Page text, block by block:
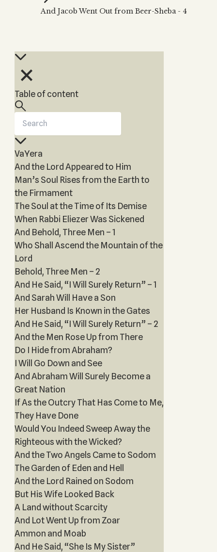
THE TREE OF LIFE
Kabbalah & Holy
Magic?
HaSulam
by Kabbalah
articles and videos
And Jacob Went Out from Beer-Sheba - 4
Table of content
VaYera
And the Lord Appeared to Him
Man’s Soul Rises from the Earth to
the Firmament
The Soul at the Time of Its Demise
When Rabbi Eliezer Was Sickened
And Behold, Three Men – 1
Who Shall Ascend the Mountain of the
Lord
Behold, Three Men – 2
And He Said, “I Will Surely Return” – 1
And Sarah Will Have a Son
Her Husband Is Known in the Gates
And He Said, “I Will Surely Return” – 2
And the Men Rose Up from There
Do I Hide from Abraham?
I Will Go Down and See
And Abraham Will Surely Become a
Great Nation
If As the Outcry That Has Come to Me,
They Have Done
Would You Indeed Sweep Away the
Righteous with the Wicked?
And the Two Angels Came to Sodom
The Garden of Eden and Hell
And the Lord Rained on Sodom
But His Wife Looked Back
A Land without Scarcity
And Lot Went Up from Zoar
Ammon and Moab
And He Said, “She Is My Sister”